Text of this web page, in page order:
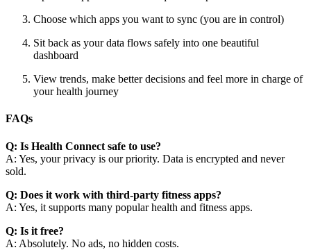
Choose which apps you want to sync (you are in control)
Sit back as your data flows safely into one beautiful
dashboard
View trends, make better decisions and feel more in charge of
your health journey
FAQs
Q: Is Health Connect safe to use?
A: Yes, your privacy is our priority. Data is encrypted and never
sold.
Q: Does it work with third-party fitness apps?
A: Yes, it supports many popular health and fitness apps.
Q: Is it free?
A: Absolutely. No ads, no hidden costs.